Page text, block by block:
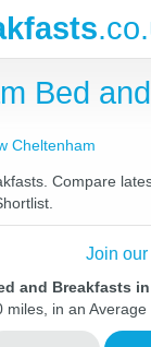
Bed
Cheltenham
Compare
Join
and Breakfasts
miles, in an